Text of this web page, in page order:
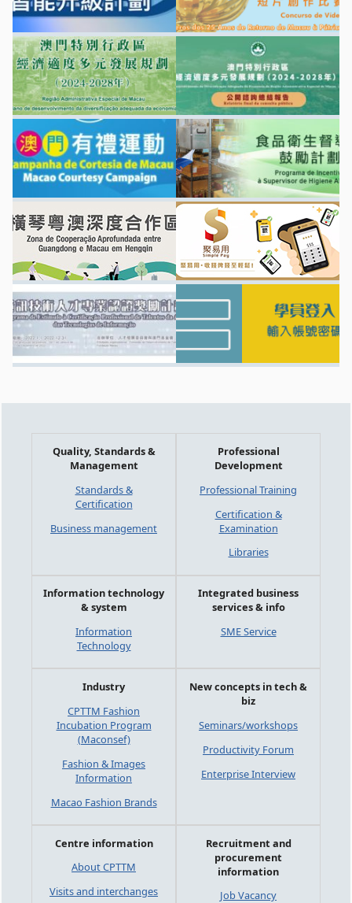
Quality, Standards &
Management
Standards &
Certification
Business management
Professional
Development
Professional Training
Certification &
Examination
Libraries
Information technology
& system
Information
Technology
Integrated business
services & info
SME Service
Industry
CPTTM Fashion
Incubation Program
(Maconsef)
Fashion & Images
Information
Macao Fashion Brands
New concepts in tech &
biz
Seminars/workshops
Productivity Forum
Enterprise Interview
Centre information
About CPTTM
Visits and interchanges
Recruitment and
procurement
information
Job Vacancy